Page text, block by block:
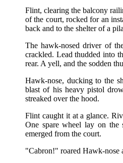
Flint, clearing the balcony
of the court, rocked for an
back and to the shelter of a
The hawk-nosed driver of
crackled. Lead thudded into
rear. A yell, and the sodden
Hawk-nose, ducking to the
blast of his heavy pistol
streaked over the hood.
Flint caught it at a glance.
One spare wheel lay on the
emerged from the court.
"Cabron!" roared Hawk-nose